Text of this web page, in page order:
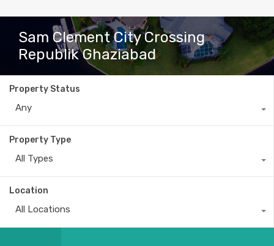
Sam Clement City Crossing
Republik Ghaziabad
Property Status
Any
Property Type
All Types
Location
All Locations